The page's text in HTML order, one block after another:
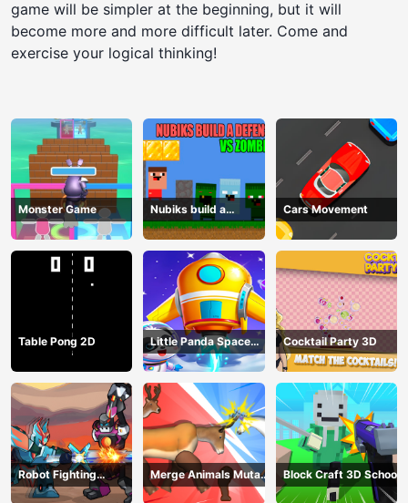
game will be simpler at the beginning, but it will
become more and more difficult later. Come and
exercise your logical thinking!
Monster Game
Nubiks build a
defense vs zombies
Cars Movement
Table Pong 2D
Little Panda Space
Journey
Cocktail Party 3D
Robot Fighting
Adventure
Merge Animals Mutant
Fight
Block Craft 3D School